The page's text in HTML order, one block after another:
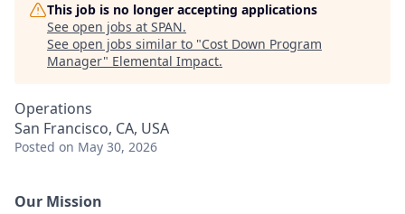
This job is no longer accepting applications
See open jobs at SPAN.
See open jobs similar to "Cost Down Program
Manager" Elemental Impact.
Operations
San Francisco, CA, USA
Posted on May 30, 2026
Our Mission